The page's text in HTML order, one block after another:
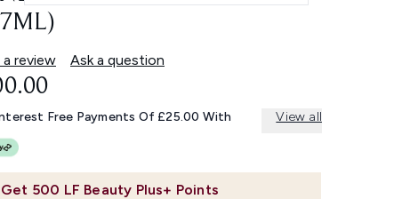
review Ask a question
Get 500 LF Beauty Plus+ Points
Free Payments Of £25.00 With View all